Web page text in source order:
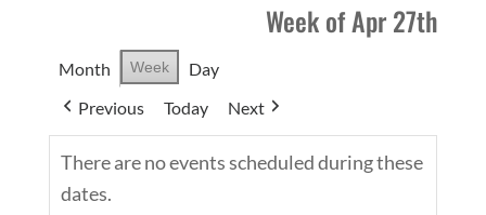
Week of Apr 27th
Month Week
Day
Previous
Today Next
There are no events scheduled during these
dates.